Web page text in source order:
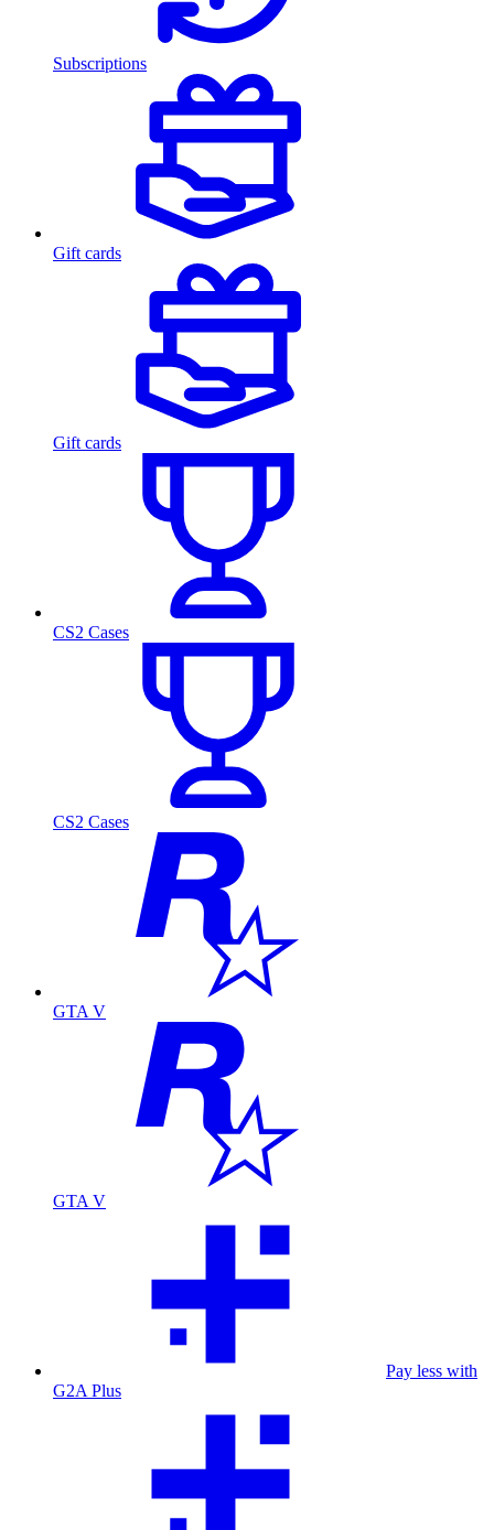
Subscriptions
Gift cards
Gift cards
CS2 Cases
CS2 Cases
GTA V
GTA V
Pay less with
G2A Plus